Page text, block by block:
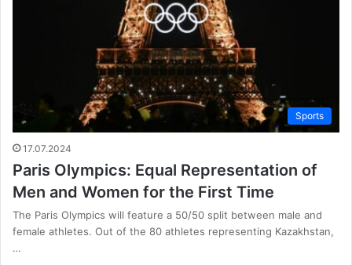
Sports
17.07.2024
Paris Olympics: Equal Representation of
Men and Women for the First Time
The Paris Olympics will feature a 50/50 split between male and
female athletes. Out of the 80 athletes representing Kazakhstan,
…